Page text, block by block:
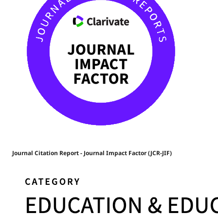
Journal Citation Report - Journal Impact Factor (JCR-JIF)